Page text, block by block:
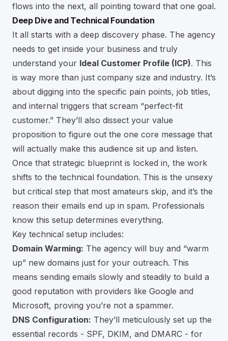
flows into the next, all pointing toward that one goal.
Deep Dive and Technical Foundation
It all starts with a deep discovery phase. The agency
needs to get inside your business and truly
understand your Ideal Customer Profile (ICP). This
is way more than just company size and industry. It’s
about digging into the specific pain points, job titles,
and internal triggers that scream “perfect-fit
customer.” They’ll also dissect your value
proposition to figure out the one core message that
will actually make this audience sit up and listen.
Once that strategic blueprint is locked in, the work
shifts to the technical foundation. This is the unsexy
but critical step that most amateurs skip, and it’s the
reason their emails end up in spam. Professionals
know this setup determines everything.
Key technical setup includes:
Domain Warming: The agency will buy and “warm
up” new domains just for your outreach. This
means sending emails slowly and steadily to build a
good reputation with providers like Google and
Microsoft, proving you’re not a spammer.
DNS Configuration: They’ll meticulously set up the
essential records - SPF, DKIM, and DMARC - for